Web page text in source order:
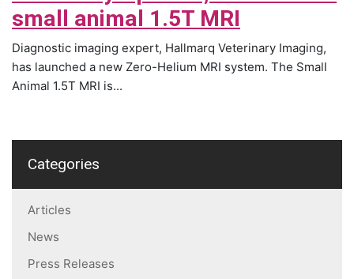
small animal 1.5T MRI
Diagnostic imaging expert, Hallmarq Veterinary Imaging,
has launched a new Zero-Helium MRI system. The Small
Animal 1.5T MRI is...
Categories
Articles
News
Press Releases